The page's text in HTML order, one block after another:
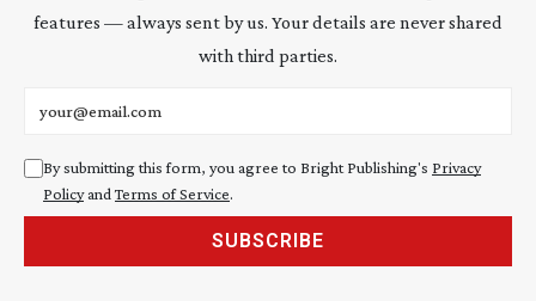
features — always sent by us. Your details are never shared
with third parties.
By submitting this form, you agree to Bright Publishing's Privacy
Policyand Terms of Service.
SUBSCRIBE